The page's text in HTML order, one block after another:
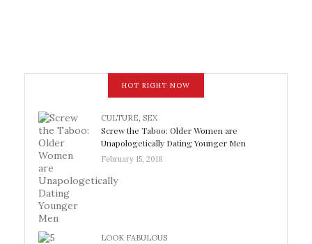
HOT RIGHT NOW
CULTURE, SEX
Screw the Taboo: Older Women are
Unapologetically Dating Younger Men
February 15, 2018
LOOK FABULOUS